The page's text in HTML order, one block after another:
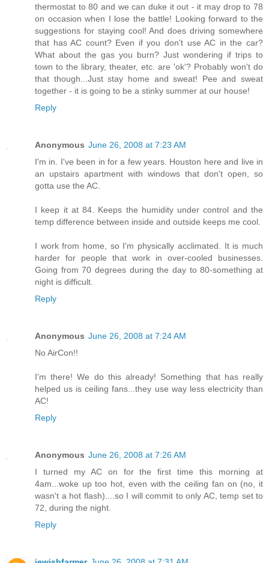
thermostat to 80 and we can duke it out - it may drop to 78
on occasion when I lose the battle! Looking forward to the
suggestions for staying cool! And does driving somewhere
that has AC count? Even if you don't use AC in the car?
What about the gas you burn? Just wondering if trips to
town to the library, theater, etc. are 'ok'? Probably won't do
that though...Just stay home and sweat! Pee and sweat
together - it is going to be a stinky summer at our house!
Reply
Anonymous June 26, 2008 at 7:23 AM
I'm in. I've been in for a few years. Houston here and live in
an upstairs apartment with windows that don't open, so
gotta use the AC.
I keep it at 84. Keeps the humidity under control and the
temp difference between inside and outside keeps me cool.
I work from home, so I'm physically acclimated. It is much
harder for people that work in over-cooled businesses.
Going from 70 degrees during the day to 80-something at
night is difficult.
Reply
Anonymous June 26, 2008 at 7:24 AM
No AirCon!!
I'm there! We do this already! Something that has really
helped us is ceiling fans...they use way less electricity than
AC!
Reply
Anonymous June 26, 2008 at 7:26 AM
I turned my AC on for the first time this morning at
4am...woke up too hot, even with the ceiling fan on (no, it
wasn't a hot flash)....so I will commit to only AC, temp set to
72, during the night.
Reply